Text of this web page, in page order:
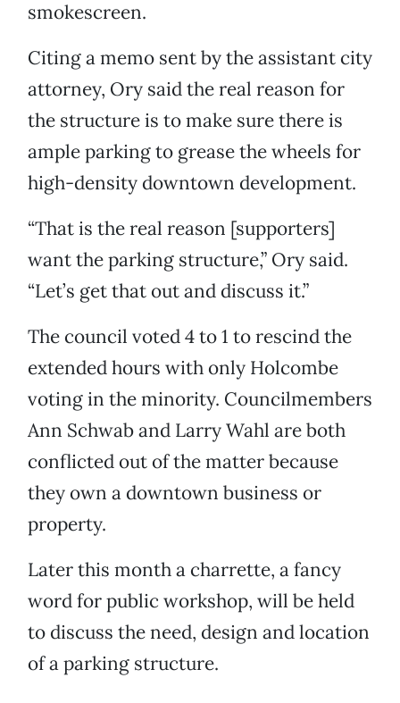
smokescreen.
Citing a memo sent by the assistant city
attorney, Ory said the real reason for
the structure is to make sure there is
ample parking to grease the wheels for
high-density downtown development.
“That is the real reason [supporters]
want the parking structure,” Ory said.
“Let’s get that out and discuss it.”
The council voted 4 to 1 to rescind the
extended hours with only Holcombe
voting in the minority. Councilmembers
Ann Schwab and Larry Wahl are both
conflicted out of the matter because
they own a downtown business or
property.
Later this month a charrette, a fancy
word for public workshop, will be held
to discuss the need, design and location
of a parking structure.